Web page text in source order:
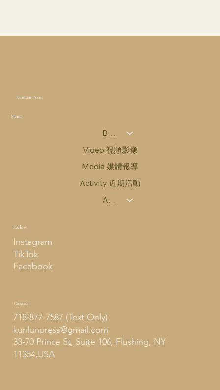
KunLun Press
Menu
Books 圖書
Video 視頻影像
Media 媒體報導
Activity 近期活動
About Us 關於我們
Instagram
TikTok
Facebook
Follow
718-877-7587 (Text Only)
kunlunpress@gmail.com
33-70 Prince St, Suite 106, Flushing, NY
11354,USA
Contact